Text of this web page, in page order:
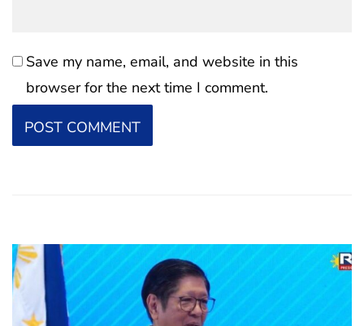
Save my name, email, and website in this
browser for the next time I comment.